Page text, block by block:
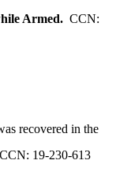
Armed. CCN:
recovered in the
CCN: 19-230-613